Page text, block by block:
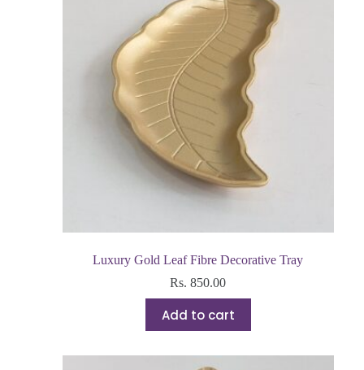
Luxury Gold Leaf Fibre Decorative Tray
Rs.850.00
Add to cart